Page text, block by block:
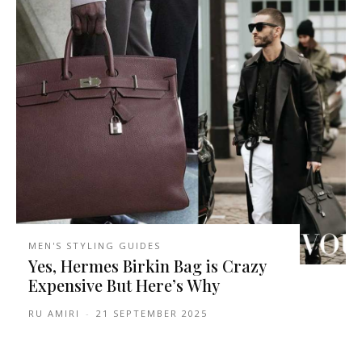
MEN'S STYLING GUIDES
Yes, Hermes Birkin Bag is Crazy
Expensive But Here’s Why
RU AMIRI - 21 SEPTEMBER 2025